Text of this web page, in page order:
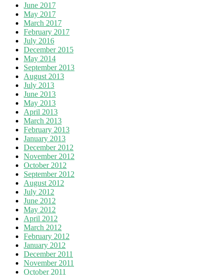
June 2017
May 2017
March 2017
February 2017
July 2016
December 2015
May 2014
September 2013
August 2013
July 2013
June 2013
May 2013
April 2013
March 2013
February 2013
January 2013
December 2012
November 2012
October 2012
September 2012
August 2012
July 2012
June 2012
May 2012
April 2012
March 2012
February 2012
January 2012
December 2011
November 2011
October 2011